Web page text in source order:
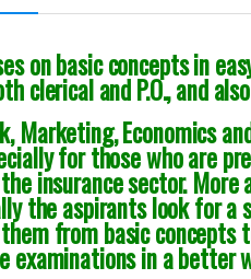
on basic concepts in
clerical and P.O., and
Marketing, Economics
for those who are
insurance sector.
the aspirants look for
from basic concepts
examinations in a better